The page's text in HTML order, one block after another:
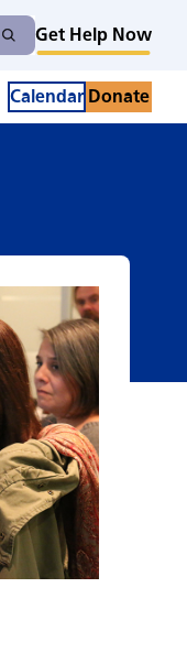
Search
Get Help Now
Calendar Donate